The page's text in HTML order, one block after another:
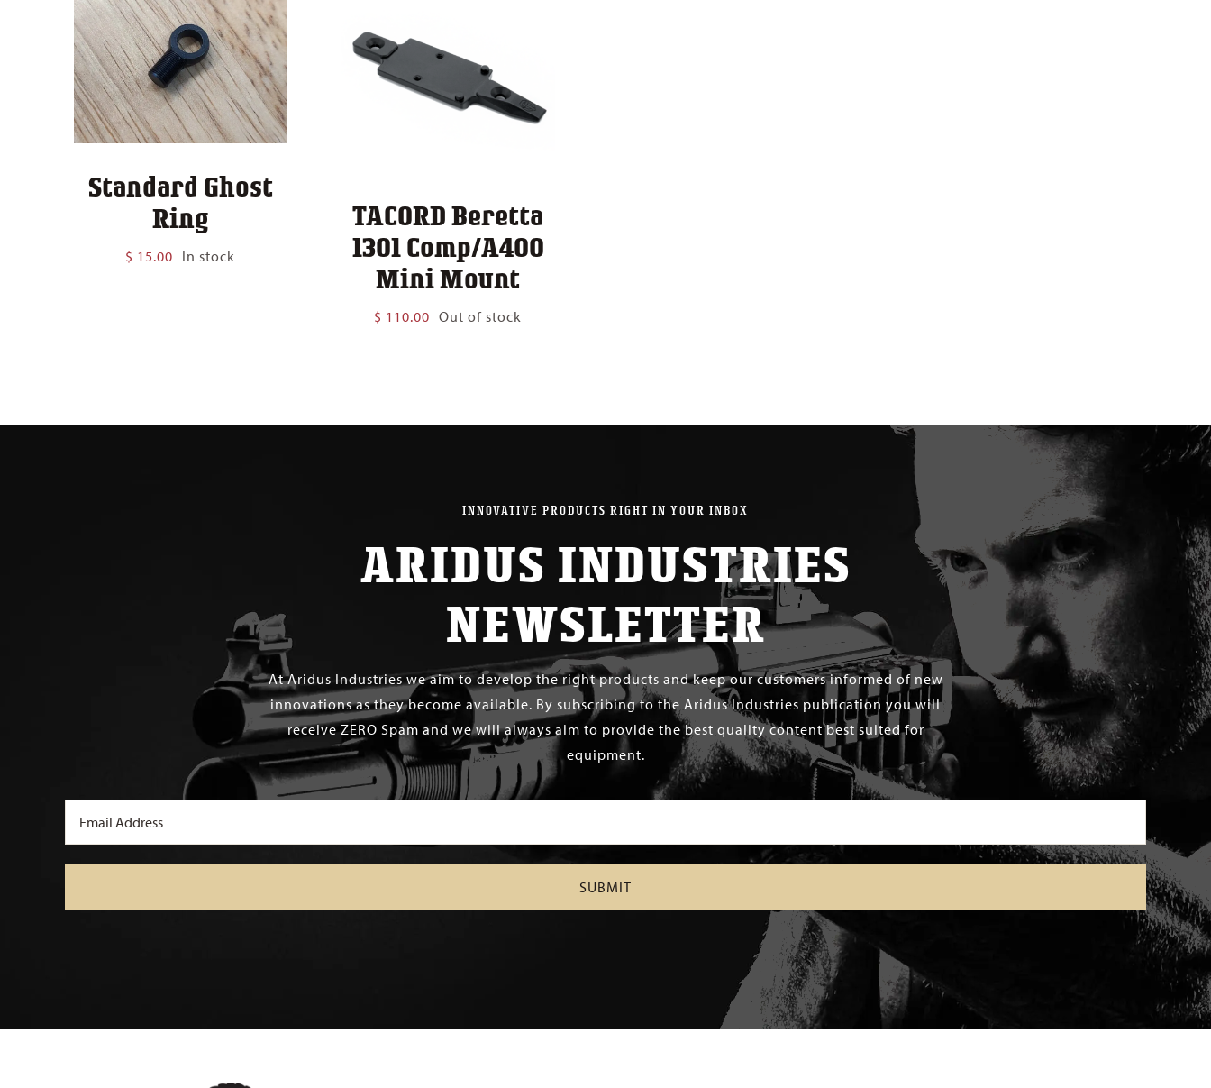
Standard Ghost
Ring
$ 15.00 In stock
TACORD Beretta
1301 Comp/A400
Mini Mount
$ 110.00 Out of stock
INNOVATIVE PRODUCTS RIGHT IN YOUR INBOX
ARIDUS INDUSTRIES
NEWSLETTER
At Aridus Industries we aim to develop the right products and keep our customers informed of new
innovations as they become available. By subscribing to the Aridus Industries publication you will
receive ZERO Spam and we will always aim to provide the best quality content best suited for
equipment.